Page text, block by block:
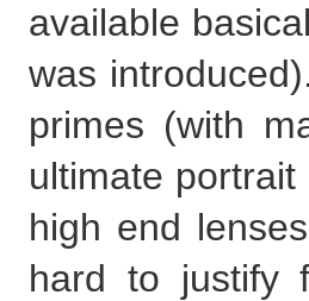
available
was
primes (with
ultimate
high end
hard to justify